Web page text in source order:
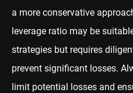
a more conservative
leverage ratio may be
strategies but requires
prevent significant losses.
limit potential losses and